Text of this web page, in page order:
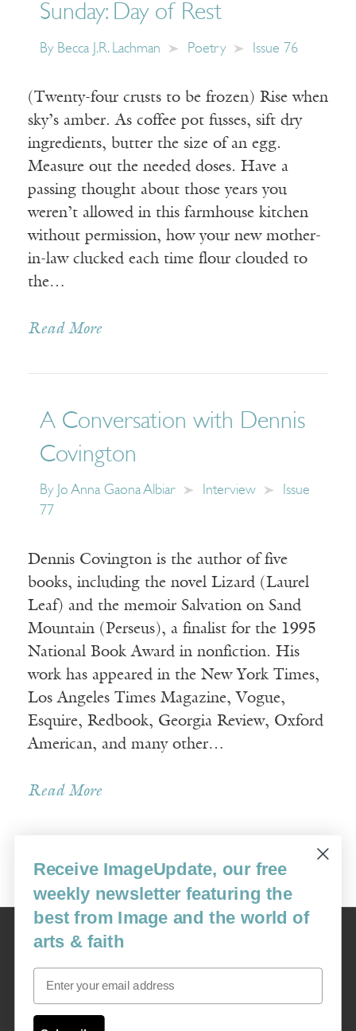
Sunday: Day of Rest
By Becca J.R. Lachman Poetry Issue 76
(Twenty-four crusts to be frozen) Rise when
sky’s amber. As coffee pot fusses, sift dry
ingredients, butter the size of an egg.
Measure out the needed doses. Have a
passing thought about those years you
weren’t allowed in this farmhouse kitchen
without permission, how your new mother-
in-law clucked each time flour clouded to
the…
Read More
A Conversation with Dennis
Covington
By Jo Anna Gaona Albiar Interview
Issue
77
Dennis Covington is the author of five
books, including the novel Lizard (Laurel
Leaf) and the memoir Salvation on Sand
Mountain (Perseus), a finalist for the 1995
National Book Award in nonfiction. His
work has appeared in the New York Times,
Los Angeles Times Magazine, Vogue,
Esquire, Redbook, Georgia Review, Oxford
American, and many other…
Read More
« Newer Posts
Image
USA: 16915 SE 272nd St, Suite #100-213, Covington, WA 98042
image@imagejournal.org | 206-659-6008 Tax ID: 311-04-1181
Receive ImageUpdate, our free
weekly newsletter featuring the
best from Image and the world of
arts & faith
Email